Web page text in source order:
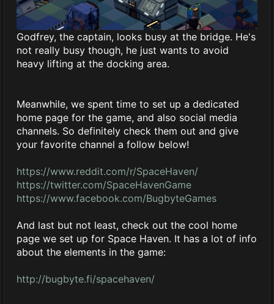
Godfrey, the captain, looks busy at the bridge. He's
not really busy though, he just wants to avoid
heavy lifting at the docking area.
Meanwhile, we spent time to set up a dedicated
home page for the game, and also social media
channels. So definitely check them out and give
your favorite channel a follow below!
https://www.reddit.com/r/SpaceHaven/
https://twitter.com/SpaceHavenGame
https://www.facebook.com/BugbyteGames
And last but not least, check out the cool home
page we set up for Space Haven. It has a lot of info
about the elements in the game:
http://bugbyte.fi/spacehaven/